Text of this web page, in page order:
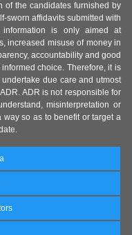
of the candidates furnished by
sworn affidavits submitted with
is only aimed at
increased misuse of money in
accountability and good
choice. Therefore, it is
due care and utmost
ADR is not responsible for
misinterpretation or
so as to benefit or target a